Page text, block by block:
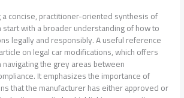
concise, practitioner-oriented synthesis of
with a broader understanding of how to
legally and responsibly. A useful reference
on legal car modifications, which offers
navigating the grey areas between
It emphasizes the importance of
that the manufacturer has either approved or